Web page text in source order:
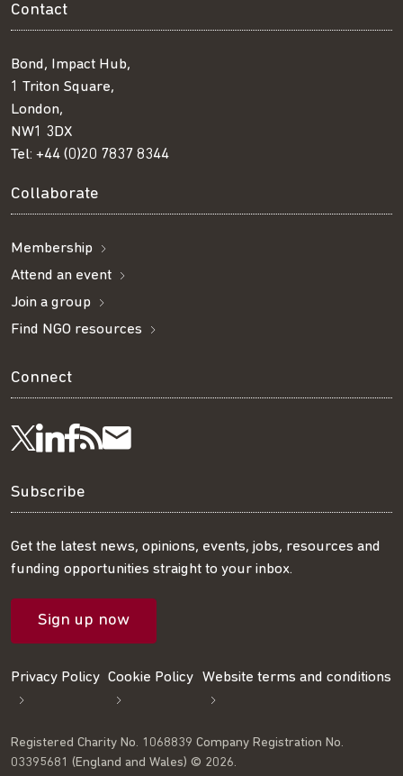
Contact
Bond, Impact Hub,
1 Triton Square,
London,
NW1 3DX
Tel: +44 (0)20 7837 8344
Collaborate
Membership
Attend an event
Join a group
Find NGO resources
Connect
Follow
us
on
Twitter
Visit
us
on
LinkedIn
Visit
us
on
Facebook
Get
our
RSS
feed
Subscribe
our
mailing
list
Subscribe
Get the latest news, opinions, events, jobs, resources and
funding opportunities straight to your inbox.
Sign up now
Privacy Policy Cookie Policy Website terms and conditions
Registered Charity No. 1068839 Company Registration No.
03395681 (England and Wales) © 2026.